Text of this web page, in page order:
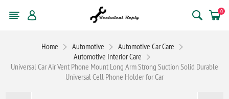
0
Home Automotive
Automotive Car Care
Automotive Interior Care
Universal Car Air Vent Phone Mount Long Arm Strong Suction Solid Durable
Universal Cell Phone Holder for Car